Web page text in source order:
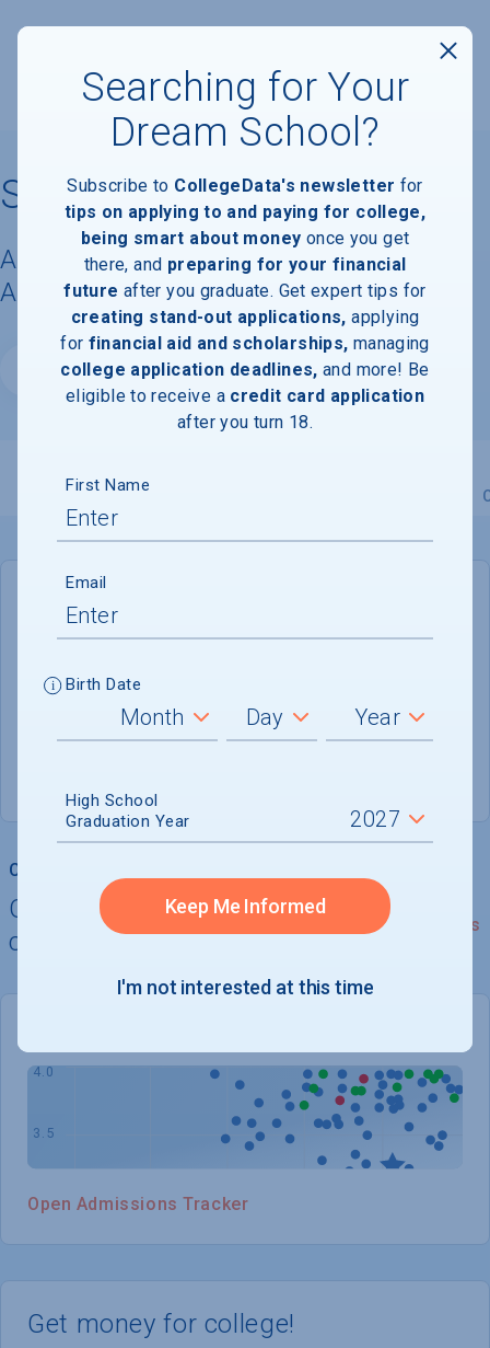
South University - Tampa
Acceptance Rate, Requirements &
Admissions Information
Website
Overview Admissions
College Chances
Quickly determine your
chances of admission
See Details
Rolling
ADMISSIONS DEPARTMENT
4401 N Himes Ave  - Suite 175
Tampa, FL 33614-7095
Get money for college!
Open Admissions Tracker
Searching for Your
Dream School?
Subscribe to CollegeData's newsletter for
tips on applying to and paying for college,
being smart about money once you get
there, and preparing for your financial
future after you graduate. Get expert tips for
creating stand-out applications, applying
for financial aid and scholarships, managing
college application deadlines, and more! Be
eligible to receive a credit card application
after you turn 18.
First Name
Email
Birth Date
High School
Graduation Year
Keep Me Informed
I'm not interested at this time